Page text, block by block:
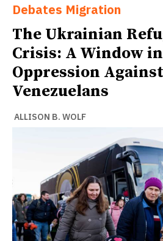
Debates Migration
The Ukrainian
Crisis: A Window
Oppression
Venezuelans
ALLISON B. WOLF